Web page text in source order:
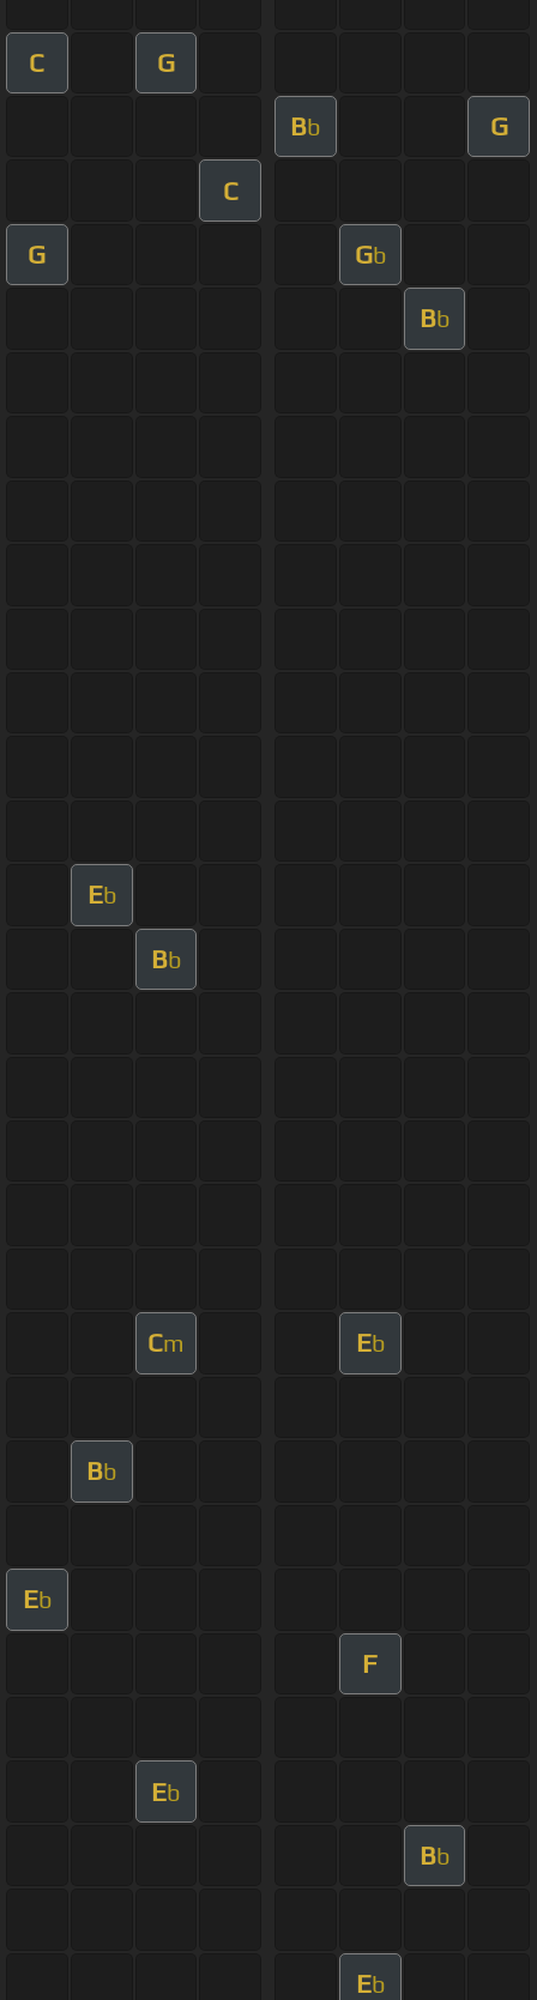
C G
Bb G
C
G Gb
Bb
Eb
Bb
Cm Eb
Bb
Eb
F
Eb
Bb
Eb